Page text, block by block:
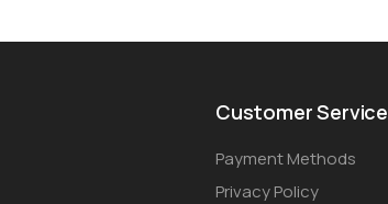
Customer Service
Payment Methods
Privacy Policy